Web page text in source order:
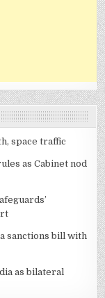
space traffic
as Cabinet nod
sanctions bill with
as bilateral